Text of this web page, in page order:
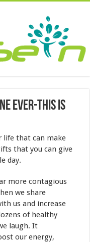
Ever-This Is
life that can make
that you can give
day.
more contagious
we share
us and increase
of healthy
laugh. It
our energy,